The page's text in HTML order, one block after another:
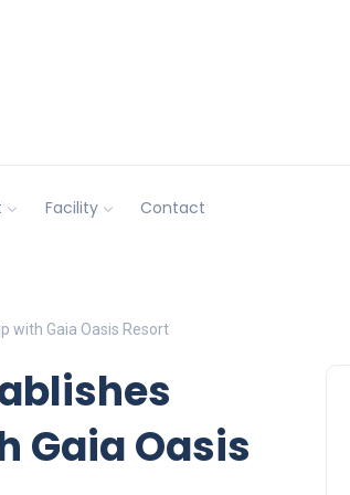
Facility Contact
with Gaia Oasis Resort
Gaia Oasis